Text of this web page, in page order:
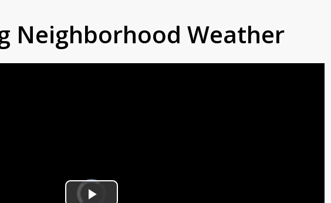
Neighborhood Weather
Video
Player
is